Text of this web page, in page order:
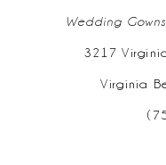
Wedding
3217
Virginia